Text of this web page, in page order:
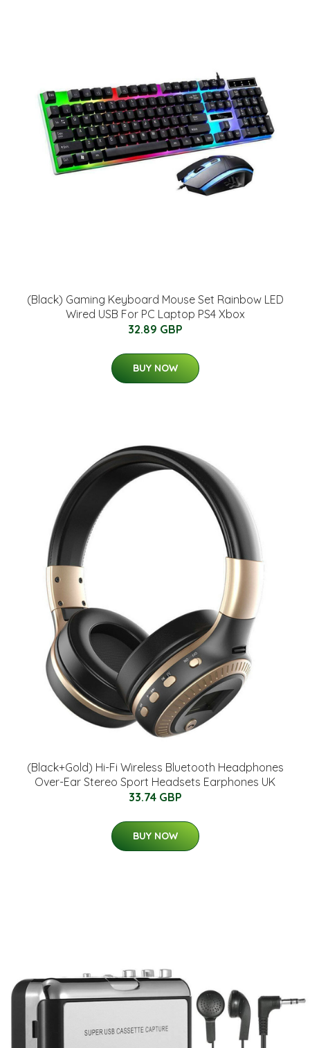
(Black) Gaming Keyboard Mouse Set Rainbow LED
Wired USB For PC Laptop PS4 Xbox
32.89 GBP
BUY NOW
(Black+Gold) Hi-Fi Wireless Bluetooth Headphones
Over-Ear Stereo Sport Headsets Earphones UK
33.74 GBP
BUY NOW